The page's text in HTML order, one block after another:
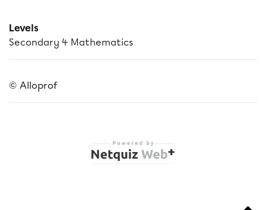
Levels
Secondary 4 Mathematics
© Alloprof